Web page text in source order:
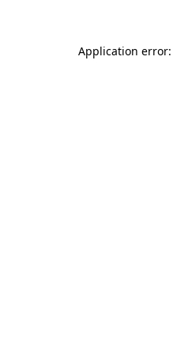
Application